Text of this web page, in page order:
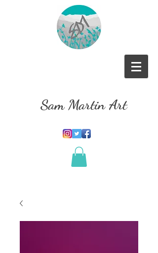
Sam Martin Art